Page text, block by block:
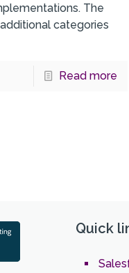
The
categories
Read more
Quick